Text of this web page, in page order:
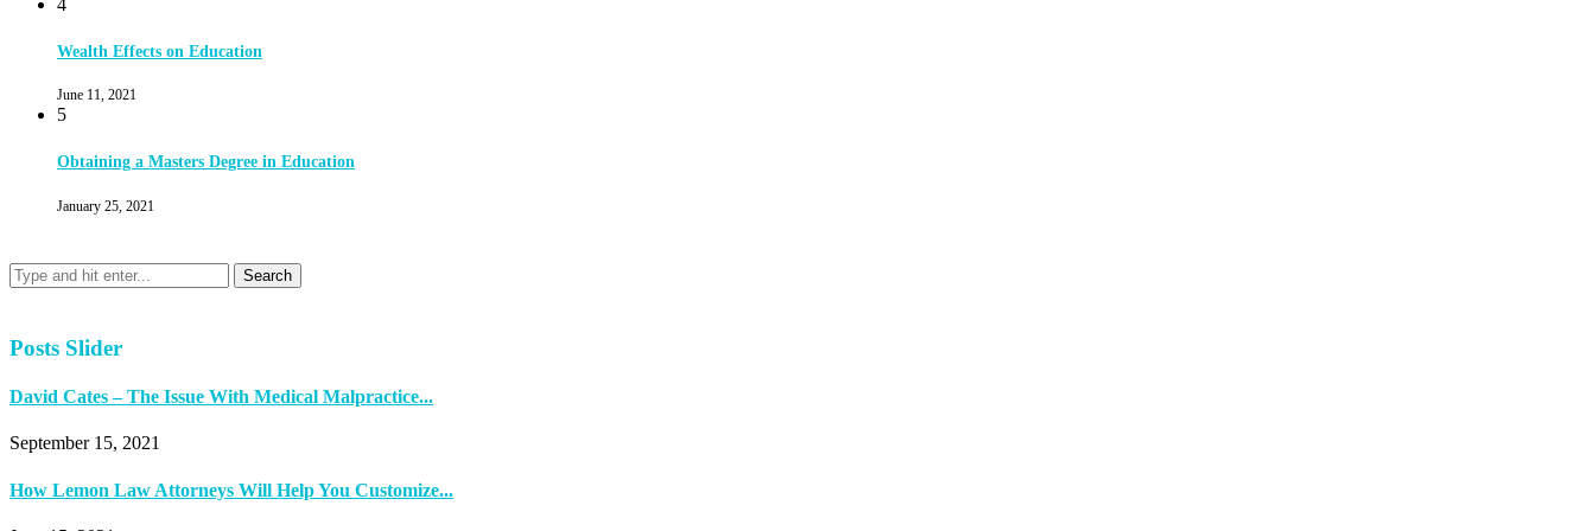
Wealth Effects on Education
June 11, 2021
5
Obtaining a Masters Degree in Education
January 25, 2021
Posts Slider
David Cates – The Issue With Medical Malpractice...
September 15, 2021
How Lemon Law Attorneys Will Help You Customize...